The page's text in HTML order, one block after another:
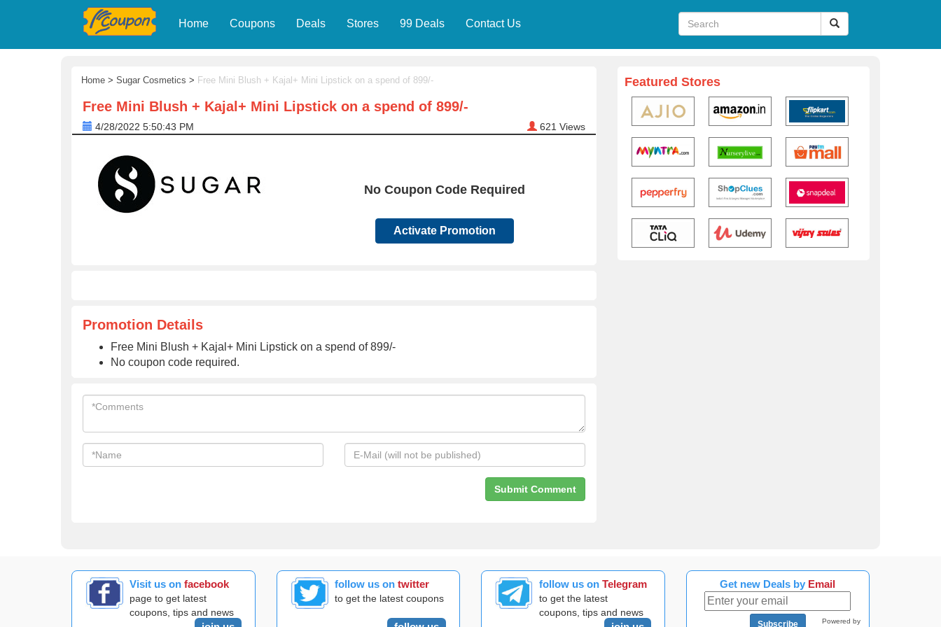
Home Coupons Deals Stores 99 Deals Contact Us
Home > Sugar Cosmetics > Free Mini Blush + Kajal+ Mini Lipstick on a spend of 899/-
Free Mini Blush + Kajal+ Mini Lipstick on a spend of 899/-
4/28/2022 5:50:43 PM 621 Views
No Coupon Code Required
Activate Promotion
Promotion Details
Free Mini Blush + Kajal+ Mini Lipstick on a spend of 899/-
No coupon code required.
Featured Stores
Visit us onfacebook
page to get latest
coupons, tips and news
follow us on twitter
to get the latest coupons
follow us onTelegram
to get the latest
coupons, tips and news
Get new Deals by Email
Subscribe Powered by